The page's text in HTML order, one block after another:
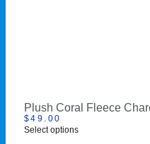
Plush Coral Fleece
$49.00
Select options